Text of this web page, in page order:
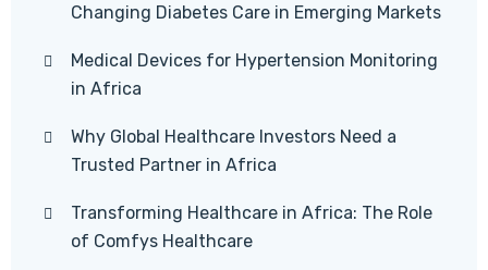
Changing Diabetes Care in Emerging Markets
Medical Devices for Hypertension Monitoring
in Africa
Why Global Healthcare Investors Need a
Trusted Partner in Africa
Transforming Healthcare in Africa: The Role
of Comfys Healthcare